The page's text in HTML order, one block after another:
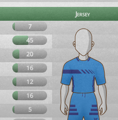
Jersey
7
45
20
16
12
16
5